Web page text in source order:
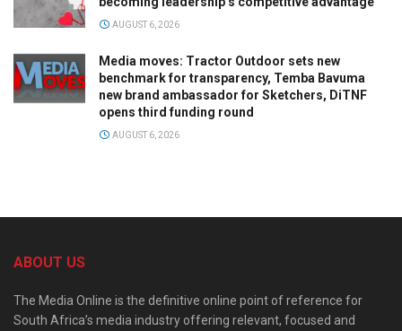
AUGUST 6, 2026
Media moves: Tractor Outdoor sets new
benchmark for transparency, Temba Bavuma
new brand ambassador for Sketchers, DiTNF
opens third funding round
AUGUST 6, 2026
ABOUT US
The Media Online is the definitive online point of reference for
South Africa’s media industry offering relevant, focused and